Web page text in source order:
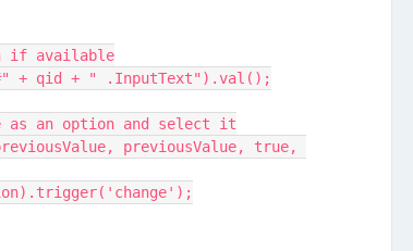
if available
+ qid + " .InputText").val();
as an option and select it